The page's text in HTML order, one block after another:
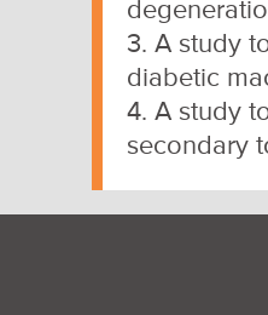
3. A study
diabetic
4. A study
secondary